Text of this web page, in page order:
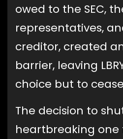
owed to the SEC,
representatives,
creditor, created
barrier, leaving
choice but to
The decision to
heartbreaking one